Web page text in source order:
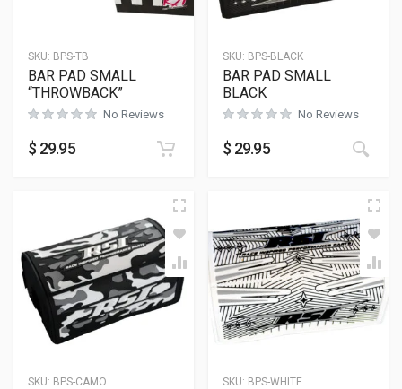
SKU: BPS-TB
BAR PAD SMALL
“THROWBACK”
No Reviews
$ 29.95
SKU: BPS-BLACK
BAR PAD SMALL
BLACK
No Reviews
$ 29.95
SKU: BPS-CAMO SKU: BPS-WHITE